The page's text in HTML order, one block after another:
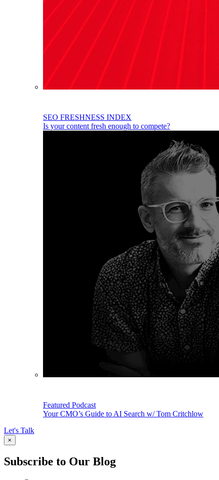
SEO FRESHNESS INDEX
Is your content fresh enough to compete?
Featured Podcast
Your CMO’s Guide to AI Search w/ Tom Critchlow
Let's Talk
×
Subscribe to Our Blog